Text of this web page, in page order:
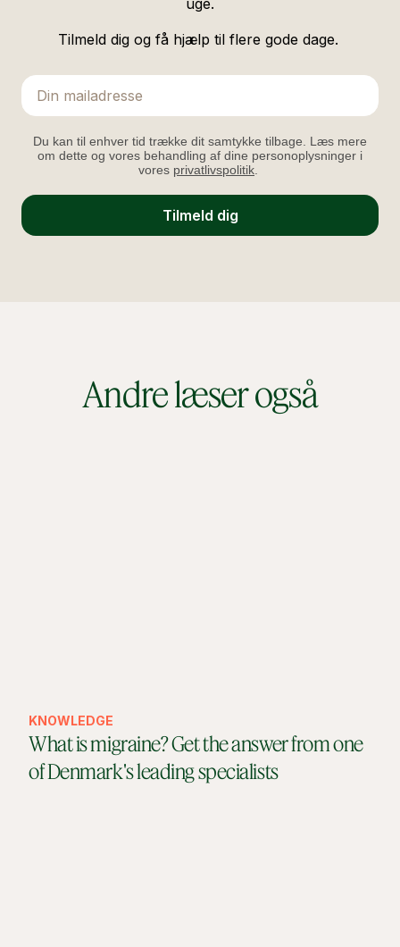
uge.
Tilmeld dig og få hjælp til flere gode dage.
Email
Du kan til enhver tid trække dit samtykke tilbage. Læs mere
om dette og vores behandling af dine personoplysninger i
vores privatlivspolitik.
Tilmeld dig
Andre læser også
KNOWLEDGE
What is migraine? Get the answer from one
of Denmark's leading specialists